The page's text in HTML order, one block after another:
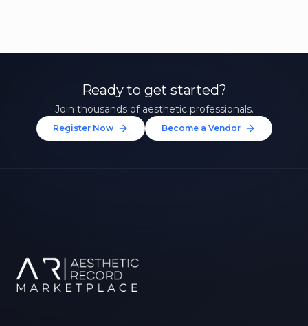
Ready to get started?
Join thousands of aesthetic professionals.
Register Now Become a Vendor